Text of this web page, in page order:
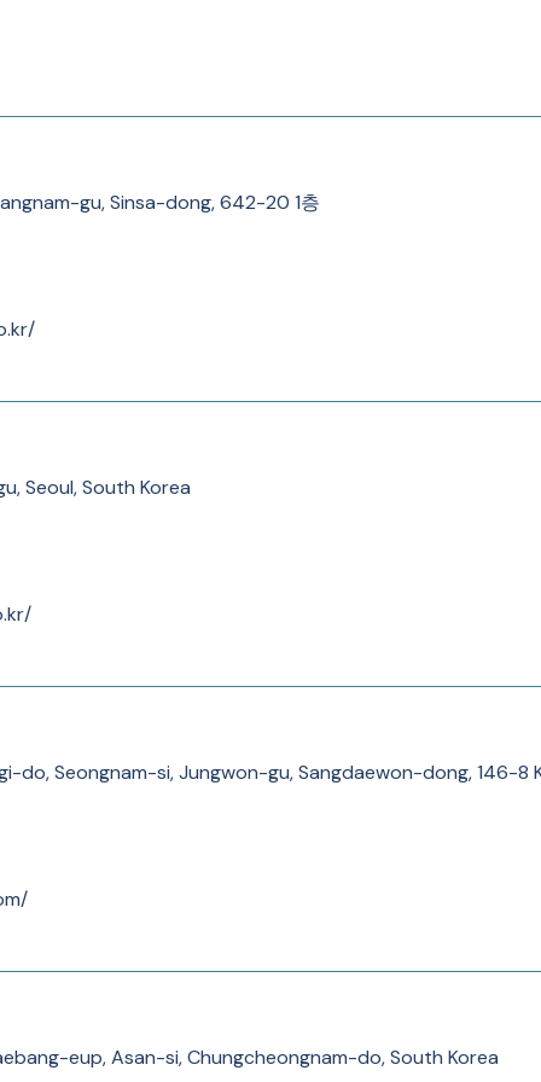
gu, Sinsa-dong, 642-20 1층
Seoul, South Korea
do, Seongnam-si, Jungwon-gu, Sangdaewon-dong, 146-8
eup, Asan-si, Chungcheongnam-do, South Korea